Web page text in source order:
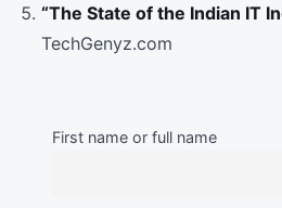
“The State of the Indian IT
TechGenyz.com
First name or full name